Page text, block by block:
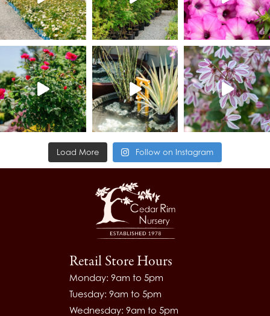
Load More Follow on Instagram
Retail Store Hours
Monday: 9am to 5pm
Tuesday: 9am to 5pm
Wednesday: 9am to 5pm